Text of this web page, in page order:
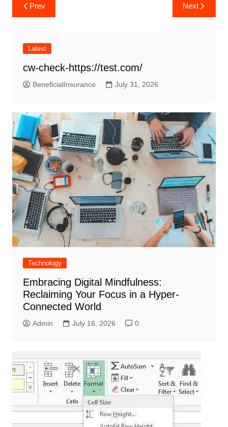
navigation
Prev Next
Latest
cw-check-https://test.com/
BeneficialInsurance July 31, 2026
Technology
Embracing Digital Mindfulness:
Reclaiming Your Focus in a Hyper-
Connected World
Admin July 16, 2026 0